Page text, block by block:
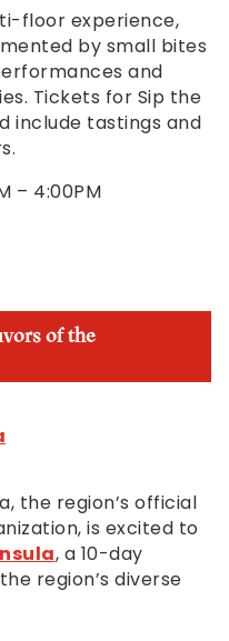
floor experience,
by small bites
and
Tickets for Sip the
include tastings and
– 4:00PM
of the
the region’s official
is excited to
, a 10-day
region’s diverse